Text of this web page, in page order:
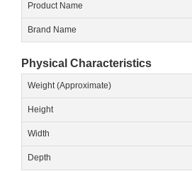
Product Name
Brand Name
Physical Characteristics
Weight (Approximate)
Height
Width
Depth